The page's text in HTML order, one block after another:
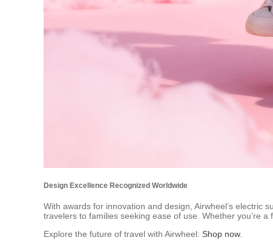
Design Excellence Recognized Worldwide
With awards for innovation and design, Airwheel’s electric
travelers to families seeking ease of use. Whether you’re
Explore the future of travel with Airwheel: Shop now.